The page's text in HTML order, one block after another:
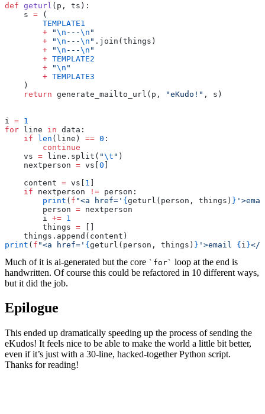
def geturl (p, ts):
    s
= (
        TEMPLATE1
        +
"\n ---\n "
        +
"\n ---\n " .join(things)
        +
"\n ---\n "
        +
TEMPLATE2
        +
"\n "
        +
TEMPLATE3
    )
    return
generate_mailto_url(p, "eKudo!" , s)
i = 1
for line in data:
    if
len (line) == 0 :
        continue
    vs
= line.split( "\t " )
    nextperson
= vs[0 ]
    content
= vs[ 1 ]
    if
nextperson != person:
        print
( f "<a href=' {geturl(person, things) }
        person
= nextperson
        i
+= 1
        things
= []
    things.append(content)
print ( f "<a href=' {geturl(person, things) } '>email {i }</
Much of it is ai-generated but the core for
loop at the end is
handwritten. Of course this could be refactored in 10 different ways,
but it did the job.
Epilogue
This ended up dramatically speeding up the process of sending the
eKudos! It feels nice to be able to make the world a little bit better,
even if it’s just with a 30-line, hacked-together Python script.
Thanks for reading!